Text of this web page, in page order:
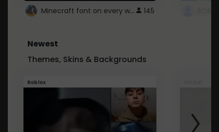
Minecraft font on every website. 145
Newest
Themes, Skins & Backgrounds
Roblox